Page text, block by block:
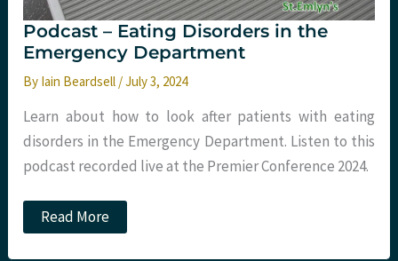
Podcast – Eating Disorders in the
Emergency Department
By Iain Beardsell /July 3, 2024
Learn about how to look after patients with eating
disorders in the Emergency Department. Listen to this
podcast recorded live at the Premier Conference 2024.
Podcast
–
Read More